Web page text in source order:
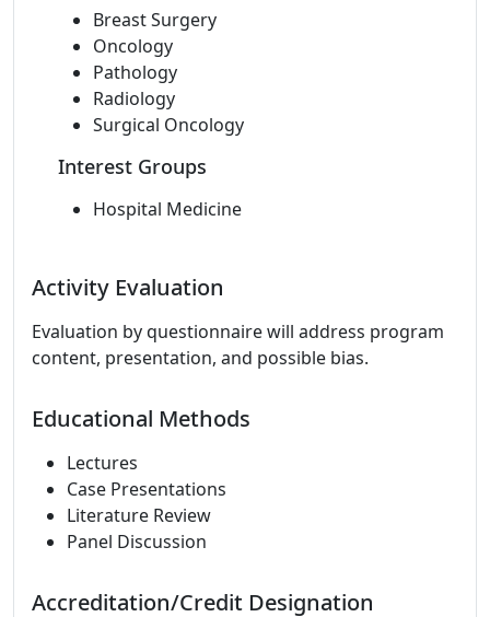
Breast Surgery
Oncology
Pathology
Radiology
Surgical Oncology
Interest Groups
Hospital Medicine
Activity Evaluation
Evaluation by questionnaire will address program
content, presentation, and possible bias.
Educational Methods
Lectures
Case Presentations
Literature Review
Panel Discussion
Accreditation/Credit Designation